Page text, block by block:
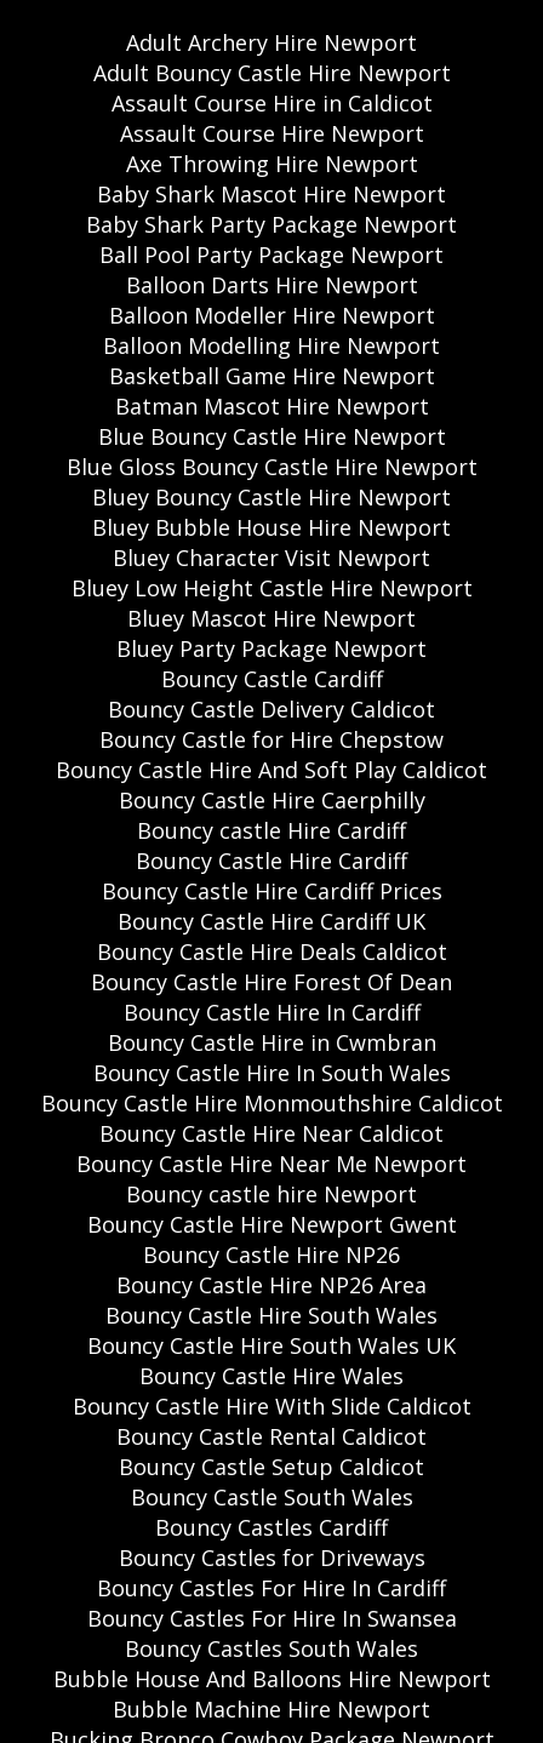
Adult Archery Hire Newport
Adult Bouncy Castle Hire Newport
Assault Course Hire in Caldicot
Assault Course Hire Newport
Axe Throwing Hire Newport
Baby Shark Mascot Hire Newport
Baby Shark Party Package Newport
Ball Pool Party Package Newport
Balloon Darts Hire Newport
Balloon Modeller Hire Newport
Balloon Modelling Hire Newport
Basketball Game Hire Newport
Batman Mascot Hire Newport
Blue Bouncy Castle Hire Newport
Blue Gloss Bouncy Castle Hire Newport
Bluey Bouncy Castle Hire Newport
Bluey Bubble House Hire Newport
Bluey Character Visit Newport
Bluey Low Height Castle Hire Newport
Bluey Mascot Hire Newport
Bluey Party Package Newport
Bouncy Castle Cardiff
Bouncy Castle Delivery Caldicot
Bouncy Castle for Hire Chepstow
Bouncy Castle Hire And Soft Play Caldicot
Bouncy Castle Hire Caerphilly
Bouncy castle Hire Cardiff
Bouncy Castle Hire Cardiff
Bouncy Castle Hire Cardiff Prices
Bouncy Castle Hire Cardiff UK
Bouncy Castle Hire Deals Caldicot
Bouncy Castle Hire Forest Of Dean
Bouncy Castle Hire In Cardiff
Bouncy Castle Hire in Cwmbran
Bouncy Castle Hire In South Wales
Bouncy Castle Hire Monmouthshire Caldicot
Bouncy Castle Hire Near Caldicot
Bouncy Castle Hire Near Me Newport
Bouncy castle hire Newport
Bouncy Castle Hire Newport Gwent
Bouncy Castle Hire NP26
Bouncy Castle Hire NP26 Area
Bouncy Castle Hire South Wales
Bouncy Castle Hire South Wales UK
Bouncy Castle Hire Wales
Bouncy Castle Hire With Slide Caldicot
Bouncy Castle Rental Caldicot
Bouncy Castle Setup Caldicot
Bouncy Castle South Wales
Bouncy Castles Cardiff
Bouncy Castles for Driveways
Bouncy Castles For Hire In Cardiff
Bouncy Castles For Hire In Swansea
Bouncy Castles South Wales
Bubble House And Balloons Hire Newport
Bubble Machine Hire Newport